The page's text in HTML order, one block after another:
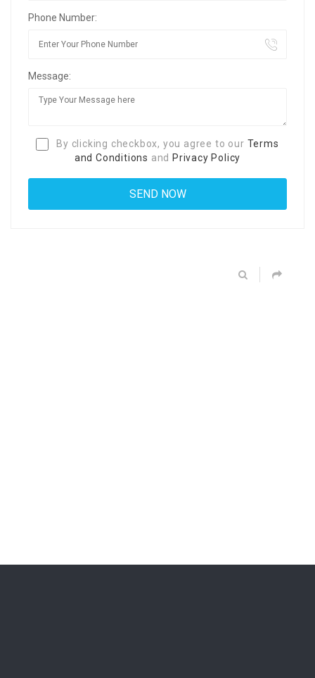
Phone Number:
Message:
By clicking checkbox, you agree to our Terms
and Conditions and Privacy Policy